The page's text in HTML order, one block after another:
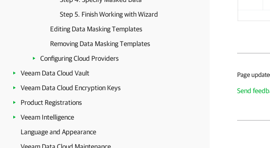
Step 5. Finish Working with Wizard
Editing Data Masking Templates
Removing Data Masking Templates
Configuring Cloud Providers
Veeam Data Cloud Vault
Veeam Data Cloud Encryption Keys
Product Registrations
Veeam Intelligence
Language and Appearance
Page
Send